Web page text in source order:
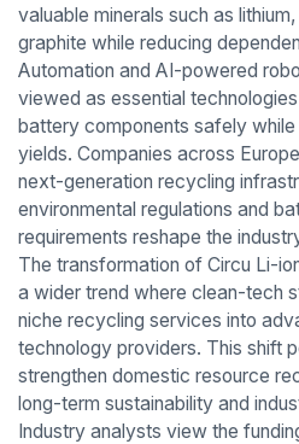
valuable minerals such as
graphite while reducing
Automation and AI-powered
viewed as essential
battery components safely
yields. Companies across
next-generation recycling
environmental regulations and
requirements reshape the
The transformation of Circu Li-
a wider trend where clean-tech
niche recycling services into
technology providers. This shift
strengthen domestic resource
long-term sustainability and
Industry analysts view the